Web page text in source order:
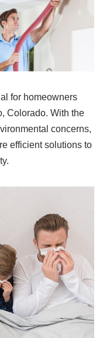
for homeowners
Colorado. With the
concerns,
efficient solutions to